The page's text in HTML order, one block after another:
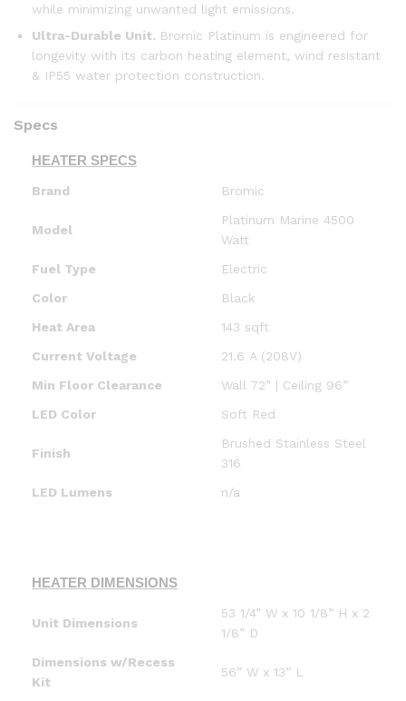
while minimizing unwanted light emissions.
Ultra-Durable Unit. Bromic Platinum is engineered for
longevity with its carbon heating element, wind resistant
& IP55 water protection construction.
Specs
HEATER SPECS
Brand Bromic
Model
Platinum Marine 4500
Watt
Fuel Type
Electric
Color
Black
Heat Area
143 sqft
Current Voltage
21.6 A (208V)
Min Floor Clearance
Wall 72” | Ceiling 96”
LED Color
Soft Red
Finish
Brushed Stainless Steel
316
LED Lumens
n/a
HEATER DIMENSIONS
Unit Dimensions
53 1/4” W x 10 1/8” H x 2
1/8” D
Dimensions w/Recess
Kit
56” W x 13” L